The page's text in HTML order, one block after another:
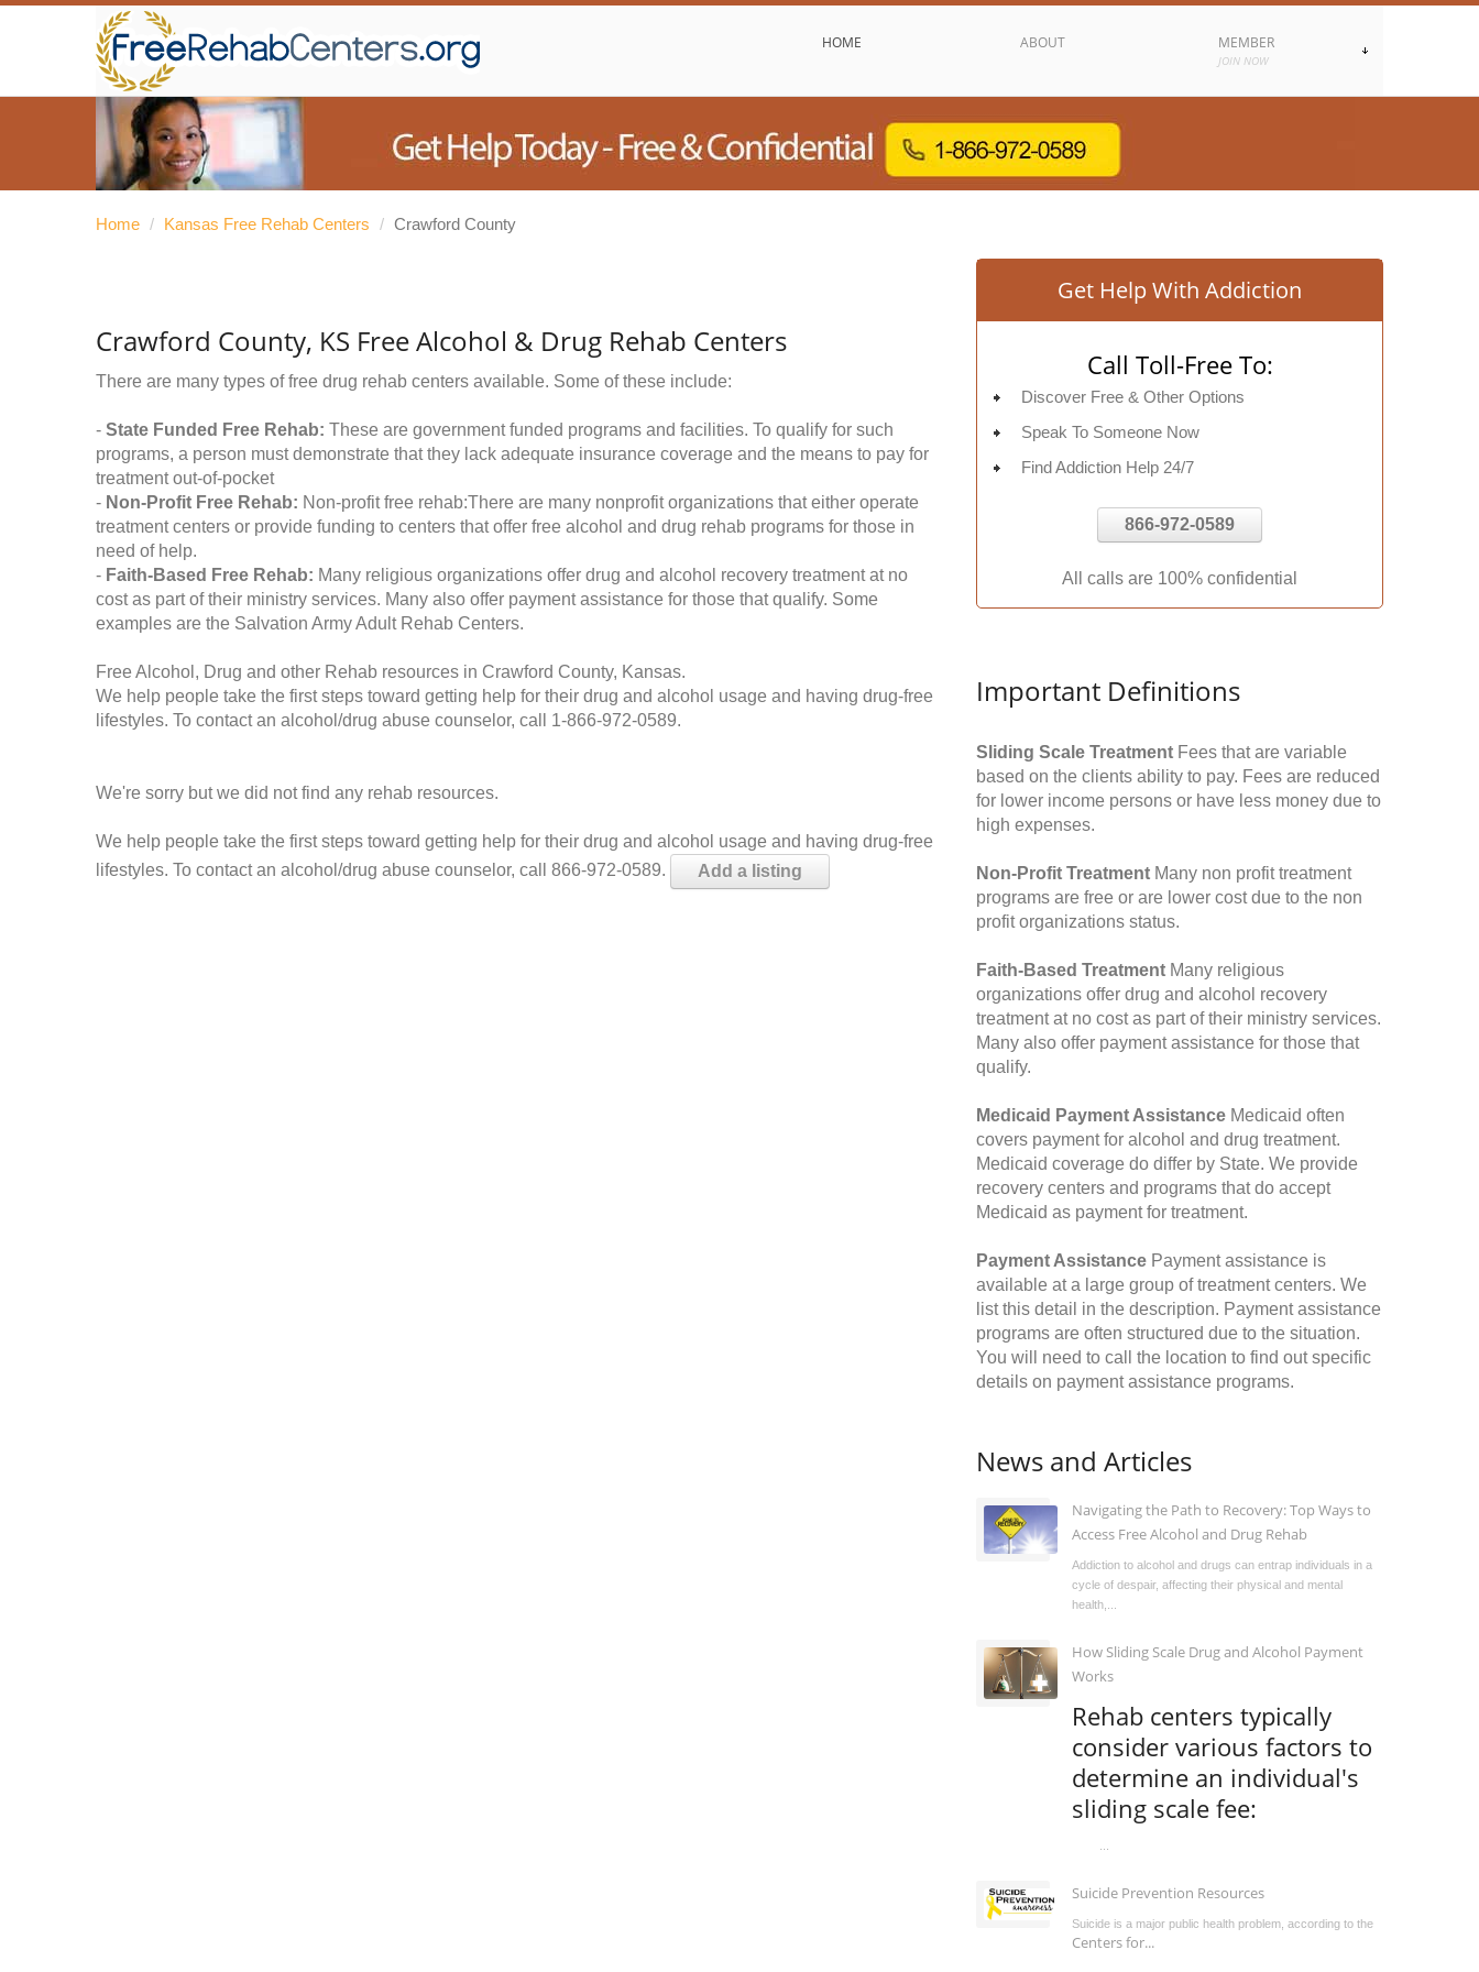
HOME ABOUT MEMBER
JOIN NOW
Home / Kansas Free Rehab Centers / Crawford County
Crawford County, KS Free Alcohol & Drug Rehab Centers
There are many types of free drug rehab centers available. Some of these include:
- State Funded Free Rehab: These are government funded programs and facilities. To qualify for such
programs, a person must demonstrate that they lack adequate insurance coverage and the means to pay for
treatment out-of-pocket
- Non-Profit Free Rehab: Non-profit free rehab:There are many nonprofit organizations that either operate
treatment centers or provide funding to centers that offer free alcohol and drug rehab programs for those in
need of help.
- Faith-Based Free Rehab: Many religious organizations offer drug and alcohol recovery treatment at no
cost as part of their ministry services. Many also offer payment assistance for those that qualify. Some
examples are the Salvation Army Adult Rehab Centers.
Free Alcohol, Drug and other Rehab resources in Crawford County, Kansas.
We help people take the first steps toward getting help for their drug and alcohol usage and having drug-free
lifestyles. To contact an alcohol/drug abuse counselor, call 1-866-972-0589.
We're sorry but we did not find any rehab resources.
We help people take the first steps toward getting help for their drug and alcohol usage and having drug-free
lifestyles. To contact an alcohol/drug abuse counselor, call 866-972-0589.
Add a listing
Get Help With Addiction
Call Toll-Free To:
Discover Free & Other Options
Speak To Someone Now
Find Addiction Help 24/7
866-972-0589
All calls are 100% confidential
Important Definitions
Sliding Scale Treatment Fees that are variable
based on the clients ability to pay. Fees are reduced
for lower income persons or have less money due to
high expenses.
Non-Profit Treatment Many non profit treatment
programs are free or are lower cost due to the non
profit organizations status.
Faith-Based Treatment Many religious
organizations offer drug and alcohol recovery
treatment at no cost as part of their ministry services.
Many also offer payment assistance for those that
qualify.
Medicaid Payment Assistance Medicaid often
covers payment for alcohol and drug treatment.
Medicaid coverage do differ by State. We provide
recovery centers and programs that do accept
Medicaid as payment for treatment.
Payment Assistance Payment assistance is
available at a large group of treatment centers. We
list this detail in the description. Payment assistance
programs are often structured due to the situation.
You will need to call the location to find out specific
details on payment assistance programs.
News and Articles
Navigating the Path to Recovery: Top Ways to
Access Free Alcohol and Drug Rehab
Addiction to alcohol and drugs can entrap individuals in a
cycle of despair, affecting their physical and mental
health,...
How Sliding Scale Drug and Alcohol Payment
Works
Rehab centers typically
consider various factors to
determine an individual's
sliding scale fee:
Suicide Prevention Resources
Suicide is a major public health problem, according to the
Centers for...